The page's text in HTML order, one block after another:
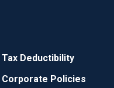
Tax Deductibility
Corporate Policies